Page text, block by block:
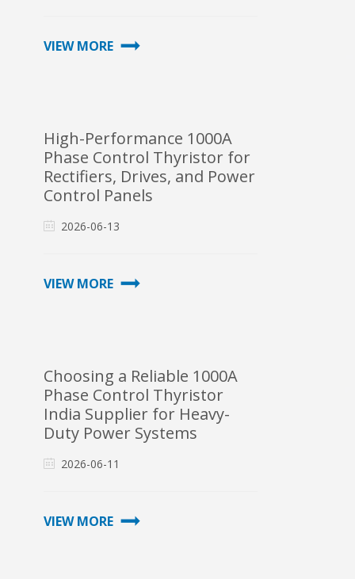
VIEW MORE
High-Performance 1000A
Phase Control Thyristor for
Rectifiers, Drives, and Power
Control Panels
2026-06-13
VIEW MORE
Choosing a Reliable 1000A
Phase Control Thyristor
India Supplier for Heavy-
Duty Power Systems
2026-06-11
VIEW MORE